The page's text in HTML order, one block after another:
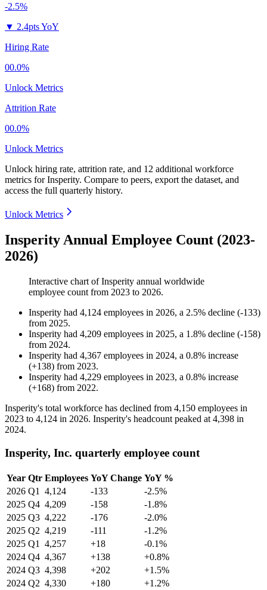
-2.5%
▼ 2.4pts YoY
Hiring Rate
00.0%
Unlock Metrics
Attrition Rate
00.0%
Unlock Metrics
Unlock hiring rate, attrition rate, and 12 additional workforce
metrics forInsperity. Compare to peers, export the dataset, and
access the full quarterly history.
Unlock Metrics
Insperity Annual Employee Count (2023-
2026)
Interactive chart ofInsperity annual worldwide
employee count from 2023 to 2026.
Insperity had 4,124 employees in 2026, a 2.5% decline (-133)
from 2025.
Insperity had 4,209 employees in 2025, a 1.8% decline (-158)
from 2024.
Insperity had 4,367 employees in 2024, a 0.8% increase
(+138) from 2023.
Insperity had 4,229 employees in 2023, a 0.8% increase
(+168) from 2022.
Insperity's total workforce has declined from 4,150 employees in
2023 to 4,124 in 2026. Insperity's headcount peaked at 4,398 in
2024.
Insperity, Inc. quarterly employee count
Year Qtr Employees YoY Change YoY %
2026 Q1 4,124 -133
-2.5%
2025 Q4 4,209 -158
-1.8%
2025 Q3 4,222 -176
-2.0%
2025 Q2 4,219 -111
-1.2%
2025 Q1 4,257 +18
-0.1%
2024 Q4 4,367 +138
+0.8%
2024 Q3 4,398 +202
+1.5%
2024 Q2 4,330 +180
+1.2%